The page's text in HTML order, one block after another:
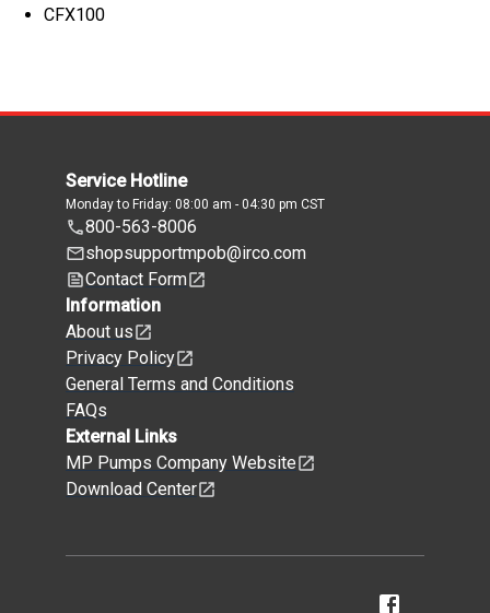
CFX100
Service Hotline
Monday to Friday: 08:00 am - 04:30 pm CST
800-563-8006
shopsupportmpob@irco.com
Contact Form
Information
About us
Privacy Policy
General Terms and Conditions
FAQs
External Links
MP Pumps Company Website
Download Center